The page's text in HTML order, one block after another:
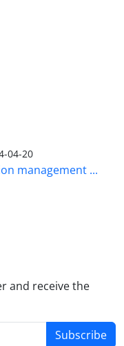
04-20
management ...
and receive the
Subscribe